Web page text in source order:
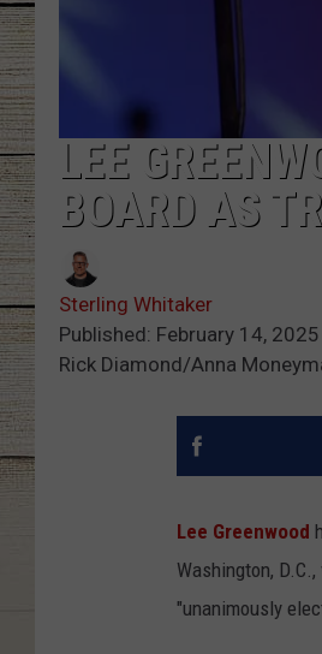
LEE
BOARD AS
Sterling Whitaker
Published: February 14, 2025
Rick Diamond/Anna
Lee Greenwood
Washington,
"unanimously